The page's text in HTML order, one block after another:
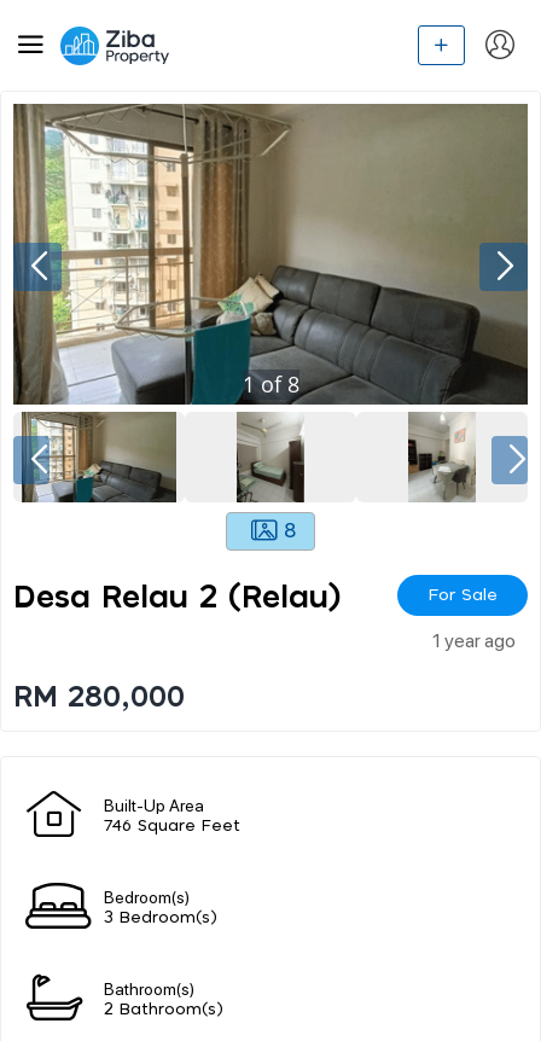
1of 8
8
Desa Relau 2 (relau) For Sale
1 year ago
RM 280,000
Built-Up Area
746 Square Feet
Bedroom(s)
3 Bedroom(s)
Bathroom(s)
2 Bathroom(s)